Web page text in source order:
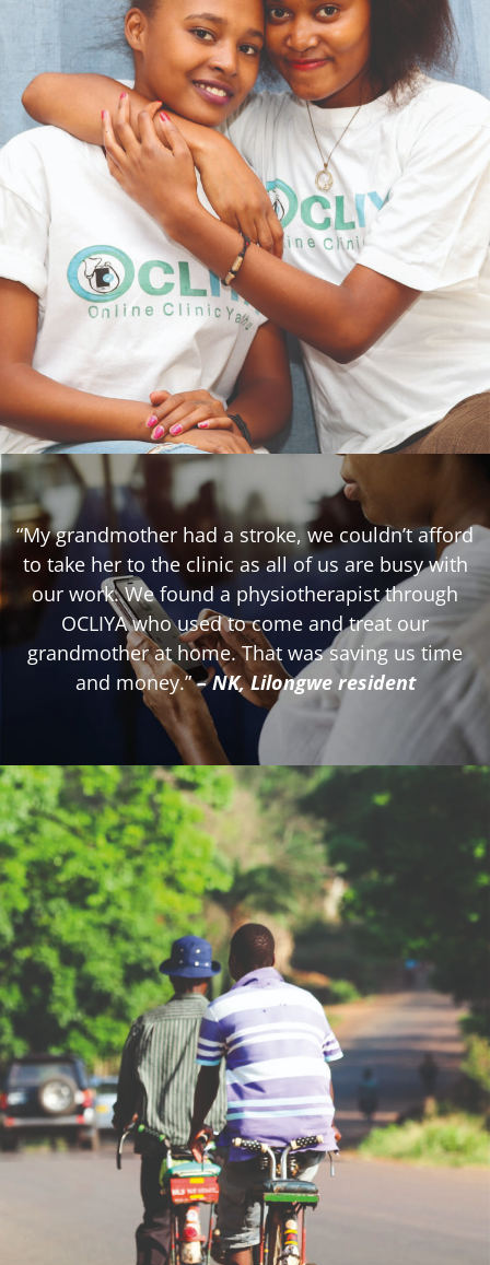
“My grandmother had a stroke, we couldn’t afford
to take her to the clinic as all of us are busy with
our work. We found a physiotherapist through
OCLIYA who used to come and treat our
grandmother at home. That was saving us time
and money.”– NK, Lilongwe resident